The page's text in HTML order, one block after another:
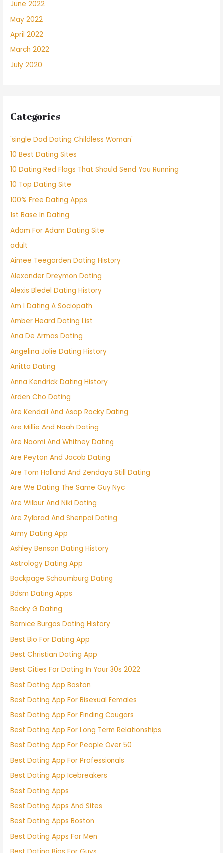
June 2022
May 2022
April 2022
March 2022
July 2020
Categories
'single Dad Dating Childless Woman'
10 Best Dating Sites
10 Dating Red Flags That Should Send You Running
10 Top Dating Site
100% Free Dating Apps
1st Base In Dating
Adam For Adam Dating Site
adult
Aimee Teegarden Dating History
Alexander Dreymon Dating
Alexis Bledel Dating History
Am I Dating A Sociopath
Amber Heard Dating List
Ana De Armas Dating
Angelina Jolie Dating History
Anitta Dating
Anna Kendrick Dating History
Arden Cho Dating
Are Kendall And Asap Rocky Dating
Are Millie And Noah Dating
Are Naomi And Whitney Dating
Are Peyton And Jacob Dating
Are Tom Holland And Zendaya Still Dating
Are We Dating The Same Guy Nyc
Are Wilbur And Niki Dating
Are Zylbrad And Shenpai Dating
Army Dating App
Ashley Benson Dating History
Astrology Dating App
Backpage Schaumburg Dating
Bdsm Dating Apps
Becky G Dating
Bernice Burgos Dating History
Best Bio For Dating App
Best Christian Dating App
Best Cities For Dating In Your 30s 2022
Best Dating App Boston
Best Dating App For Bisexual Females
Best Dating App For Finding Cougars
Best Dating App For Long Term Relationships
Best Dating App For People Over 50
Best Dating App For Professionals
Best Dating App Icebreakers
Best Dating Apps
Best Dating Apps And Sites
Best Dating Apps Boston
Best Dating Apps For Men